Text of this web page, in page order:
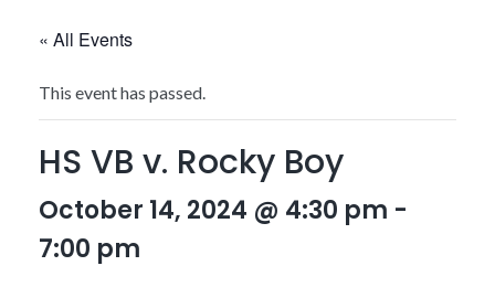
« All Events
This event has passed.
HS VB v. Rocky Boy
October 14, 2024 @ 4:30 pm -
7:00 pm